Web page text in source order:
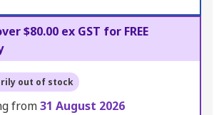
$80.00 ex GST for FREE
out of stock
from31 August 2026